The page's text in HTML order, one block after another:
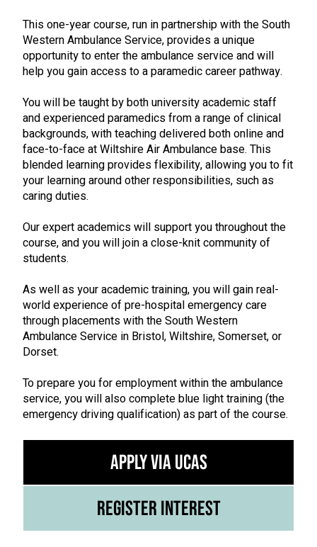
This one-year course, run in partnership with the South
Western Ambulance Service, provides a unique
opportunity to enter the ambulance service and will
help you gain access to a paramedic career pathway.
You will be taught by both university academic staff
and experienced paramedics from a range of clinical
backgrounds, with teaching delivered both online and
face-to-face at Wiltshire Air Ambulance base. This
blended learning provides flexibility, allowing you to fit
your learning around other responsibilities, such as
caring duties.
Our expert academics will support you throughout the
course, and you will join a close-knit community of
students.
As well as your academic training, you will gain real-
world experience of pre-hospital emergency care
through placements with the South Western
Ambulance Service in Bristol, Wiltshire, Somerset, or
Dorset.
To prepare you for employment within the ambulance
service, you will also complete blue light training (the
emergency driving qualification) as part of the course.
Apply via UCAS
Register Interest